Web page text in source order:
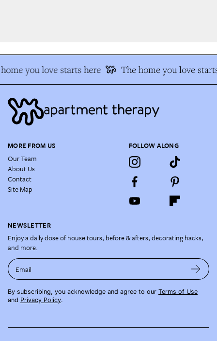
you love starts here The home you love
MORE FROM US
Our Team
About Us
Contact
Site Map
FOLLOW ALONG
NEWSLETTER
Enjoy a daily dose of house tours, before & afters, decorating hacks,
and more.
Email
By subscribing, you acknowledge and agree to our Terms of Use
and Privacy Policy.